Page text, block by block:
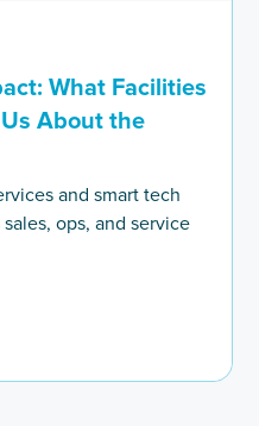
What Facilities
About the
and smart tech
ops, and service